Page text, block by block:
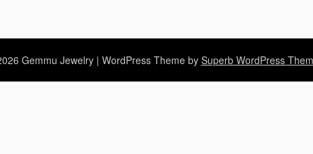
Gemmu Jewelry | WordPress Theme by Superb WordPress